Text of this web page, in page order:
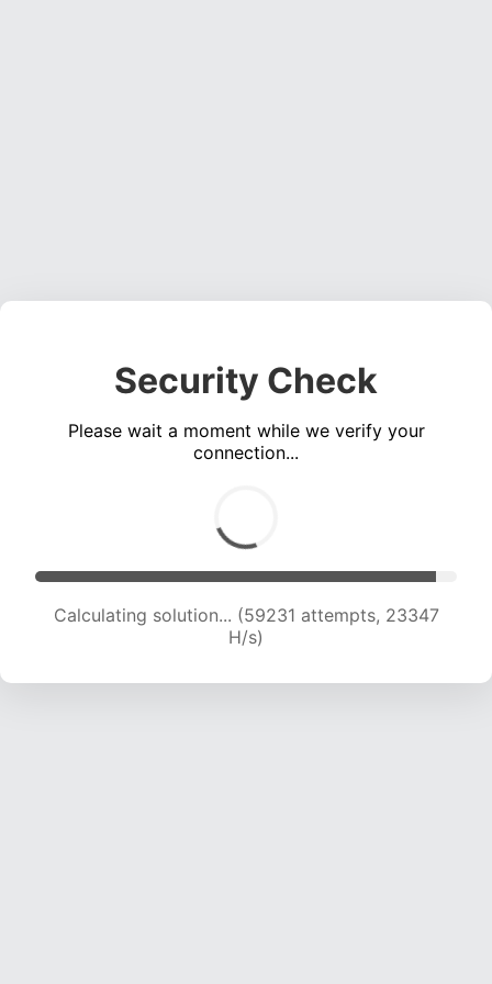
Security Check
Please wait a moment while we verify your
connection...
Calculating solution... (61322 attempts, 23246
H/s)